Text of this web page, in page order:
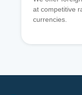
at competitive
currencies.